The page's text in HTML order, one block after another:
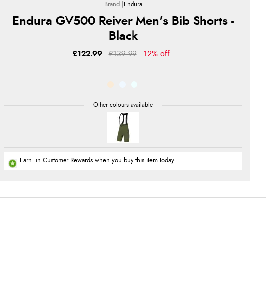
Endura
Endura GV500 Reiver Men's Bib Shorts -
Black
£122.99 £139.99 12% off
Earn in Customer Rewards when you buy this item today